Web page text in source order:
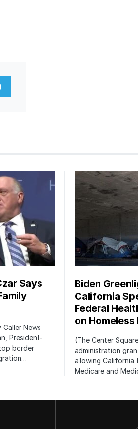
Says
Caller News
President-
border
Biden
California
Federal
on Homeless
(The Center
administration
allowing California
Medicare and